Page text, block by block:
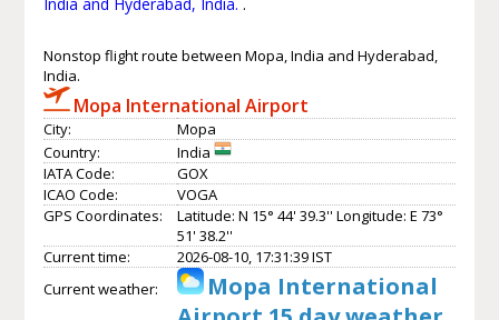
Nonstop flight route between Mopa, India and Hyderabad,
India.
Mopa International Airport
City:
Mopa
Country:
India
IATA Code:
GOX
ICAO Code:
VOGA
GPS Coordinates:
Latitude: N 15° 44' 39.3'' Longitude: E 73°
51' 38.2''
Current time:
2026-08-10, 17:31:39 IST
Current weather:
Mopa International